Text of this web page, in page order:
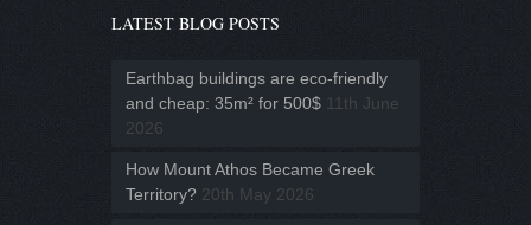
LATEST BLOG POSTS
Earthbag buildings are eco-friendly
and cheap: 35m² for 500$ 11th June
2026
How Mount Athos Became Greek
Territory? 20th May 2026